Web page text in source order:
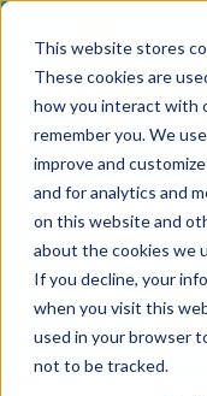
This website stores
These cookies are
how you interact with
remember you. We
improve and
and for analytics and
on this website and
about the cookies we
If you decline, your
when you visit this
used in your browser
not to be tracked.
content